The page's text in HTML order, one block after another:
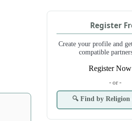
Register
Create your profile and
compatible
Register
- or -
🔍 Find by Religion